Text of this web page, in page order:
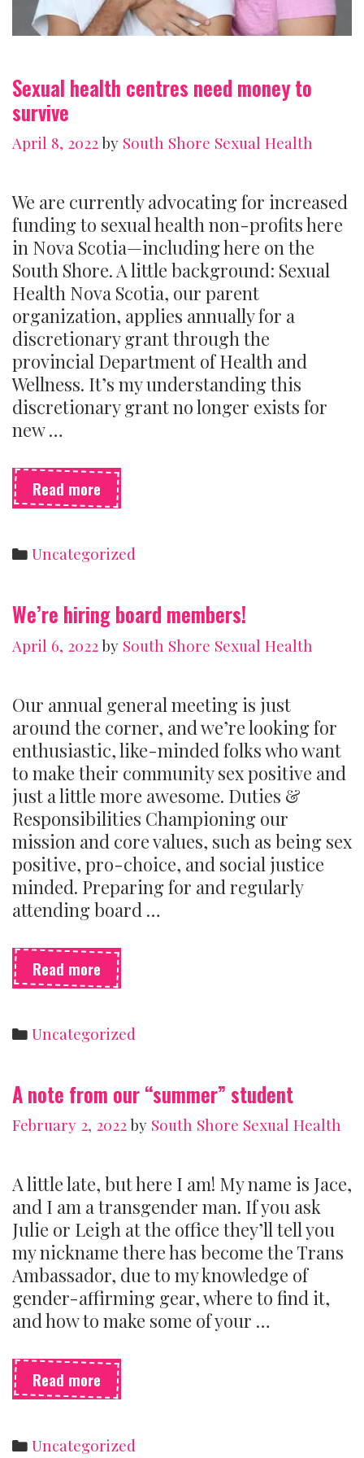
Sexual health centres need money to
survive
April 8, 2022 by South Shore Sexual Health
We are currently advocating for increased
funding to sexual health non-profits here
in Nova Scotia—including here on the
South Shore. A little background: Sexual
Health Nova Scotia, our parent
organization, applies annually for a
discretionary grant through the
provincial Department of Health and
Wellness. It’s my understanding this
discretionary grant no longer exists for
new …
Read more Sexual
health
need
money
survive
Categories
Uncategorized
We’re hiring board members!
April 6, 2022 by South Shore Sexual Health
Our annual general meeting is just
around the corner, and we’re looking for
enthusiastic, like-minded folks who want
to make their community sex positive and
just a little more awesome. Duties &
Responsibilities Championing our
mission and core values, such as being sex
positive, pro-choice, and social justice
minded. Preparing for and regularly
attending board …
Read more We’re
hiring
members!
Categories
Uncategorized
A note from our “summer” student
February 2, 2022 by South Shore Sexual Health
A little late, but here I am! My name is Jace,
and I am a transgender man. If you ask
Julie or Leigh at the office they’ll tell you
my nickname there has become the Trans
Ambassador, due to my knowledge of
gender-affirming gear, where to find it,
and how to make some of your …
Read more
note
our
Categories
Uncategorized